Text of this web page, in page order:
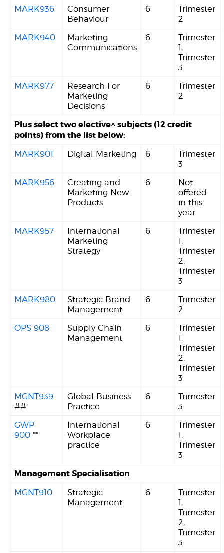
MARK936
Consumer
Behaviour
6
Trimester
2
MARK940
Marketing
Communications
6
Trimester
1,
Trimester
3
MARK977
Research For
Marketing
Decisions
6
Trimester
2
Plus select two elective^ subjects (12 credit
points) from the list below:
MARK901 Digital Marketing 6
Trimester
3
MARK956
Creating and
Marketing New
Products
6
Not
offered
in this
year
MARK957
International
Marketing
Strategy
6
Trimester
1,
Trimester
2,
Trimester
3
MARK980
Strategic Brand
Management
6
Trimester
2
OPS 908
Supply Chain
Management
6
Trimester
1,
Trimester
2,
Trimester
3
MGNT939
##
Global Business
Practice
6
Trimester
3
GWP
900 **
International
Workplace
practice
6
Trimester
1,
Trimester
3
Management Specialisation
MGNT910
Strategic
Management
6
Trimester
1,
Trimester
2,
Trimester
3